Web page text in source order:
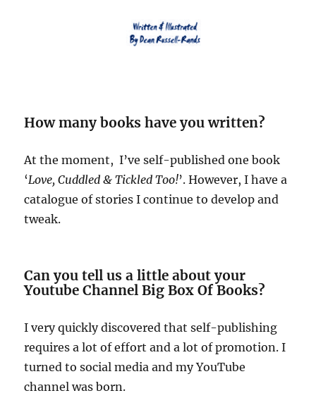
How many books have you written?
At the moment, I’ve self-published one book
‘Love, Cuddled & Tickled Too!’. However, I have a
catalogue of stories I continue to develop and
tweak.
Can you tell us a little about your
Youtube Channel Big Box Of Books?
I very quickly discovered that self-publishing
requires a lot of effort and a lot of promotion. I
turned to social media and my YouTube
channel was born.